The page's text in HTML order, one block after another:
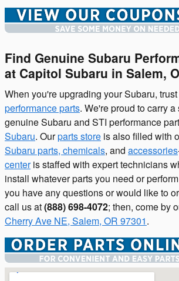
Find Genuine Subaru
at Capitol Subaru in Salem,
When you're upgrading your Subaru, trust
performance parts. We're proud to carry
genuine Subaru and STI performance
Subaru. Ourparts store is also filled with
Subaru parts, chemicals, and accessories
centeris staffed with expert technicians
install whatever parts you need or
you have any questions or would like to
call us at(888) 698-4072; then, come by
Cherry Ave NE, Salem, OR 97301.